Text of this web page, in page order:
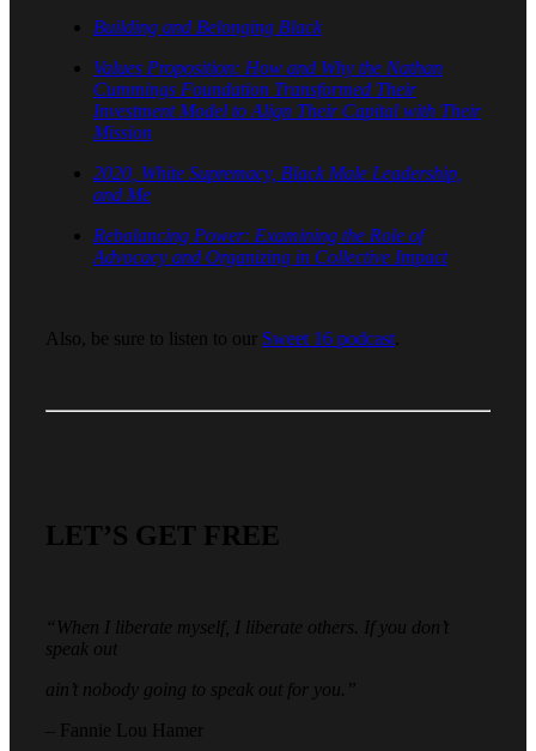
Building and Belonging Black
Values Proposition: How and Why the Nathan
Cummings Foundation Transformed Their
Investment Model to Align Their Capital with Their
Mission
2020, White Supremacy, Black Male Leadership,
and Me
Rebalancing Power: Examining the Role of
Advocacy and Organizing in Collective Impact
Also, be sure to listen to our Sweet 16 podcast
LET’S GET FREE
“When I liberate myself, I liberate others. If you don’t
speak out
ain’t nobody going to speak out for you.”
– Fannie Lou Hamer